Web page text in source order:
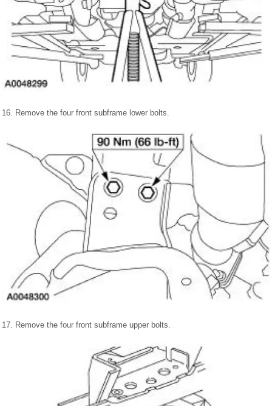
16. Remove the four front subframe lower bolts.
17. Remove the four front subframe upper bolts.